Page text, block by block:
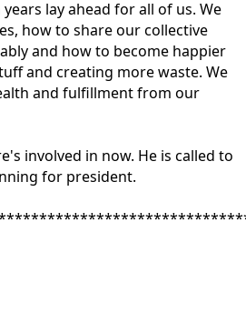
lay ahead for all of us. We
how to share our collective
and how to become happier
and creating more waste. We
and fulfillment from our
involved in now. He is called to
for president.